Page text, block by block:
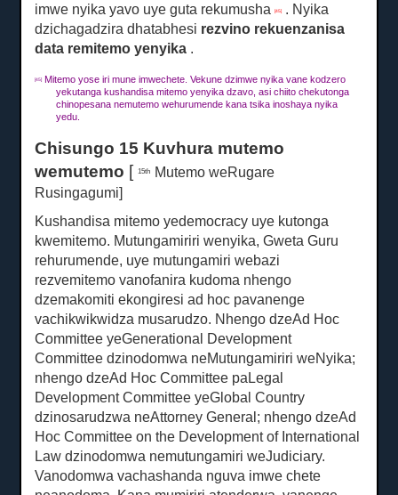
imwe nyika yavo uye guta rekumusha[45] . Nyika
dzichagadzira dhatabhesi rezvino rekuenzanisa
data remitemo yenyika .
[45] Mitemo yose iri mune imwechete.Vekune dzimwe nyika vane kodzero
yekutanga kushandisa mitemo yenyika dzavo, asi chiito chekutonga
chinopesana nemutemo wehurumende kana tsika inoshaya nyika
yedu.
Chisungo 15 Kuvhura mutemo
wemutemo [15th
Mutemo weRugare
Rusingagumi]
Kushandisa mitemo yedemocracy uye kutonga
kwemitemo. Mutungamiriri wenyika, Gweta Guru
rehurumende, uye mutungamiri webazi
rezvemitemo vanofanira kudoma nhengo
dzemakomiti ekongiresi ad hoc pavanenge
vachikwikwidza musarudzo. Nhengo dzeAd Hoc
Committee yeGenerational Development
Committee dzinodomwa neMutungamiriri weNyika;
nhengo dzeAd Hoc Committee paLegal
Development Committee yeGlobal Country
dzinosarudzwa neAttorney General; nhengo dzeAd
Hoc Committee on the Development of International
Law dzinodomwa nemutungamiri weJudiciary.
Vanodomwa vachashanda nguva imwe chete